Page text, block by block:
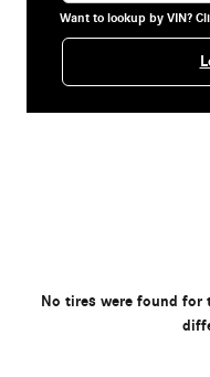
Want to lookup by VIN?
No tires were found for